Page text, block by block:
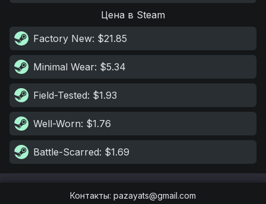
Цена в Steam
Factory New: $21.85
Minimal Wear: $5.34
Field-Tested: $1.93
Well-Worn: $1.76
Battle-Scarred: $1.69
Контакты: pazayats@gmail.com